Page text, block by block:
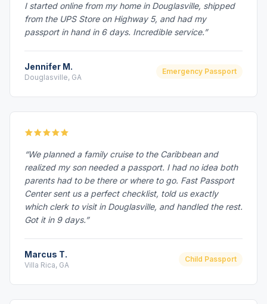
I started online from my home in Douglasville, shipped
from the UPS Store on Highway 5, and had my
passport in hand in 6 days. Incredible service.”
Jennifer M.
Douglasville, GA
Emergency Passport
“We planned a family cruise to the Caribbean and
realized my son needed a passport. I had no idea both
parents had to be there or where to go. Fast Passport
Center sent us a perfect checklist, told us exactly
which clerk to visit in Douglasville, and handled the rest.
Got it in 9 days.”
Marcus T.
Villa Rica, GA
Child Passport